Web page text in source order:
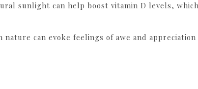
sunlight can help boost vitamin D levels,
nature can evoke feelings of awe and